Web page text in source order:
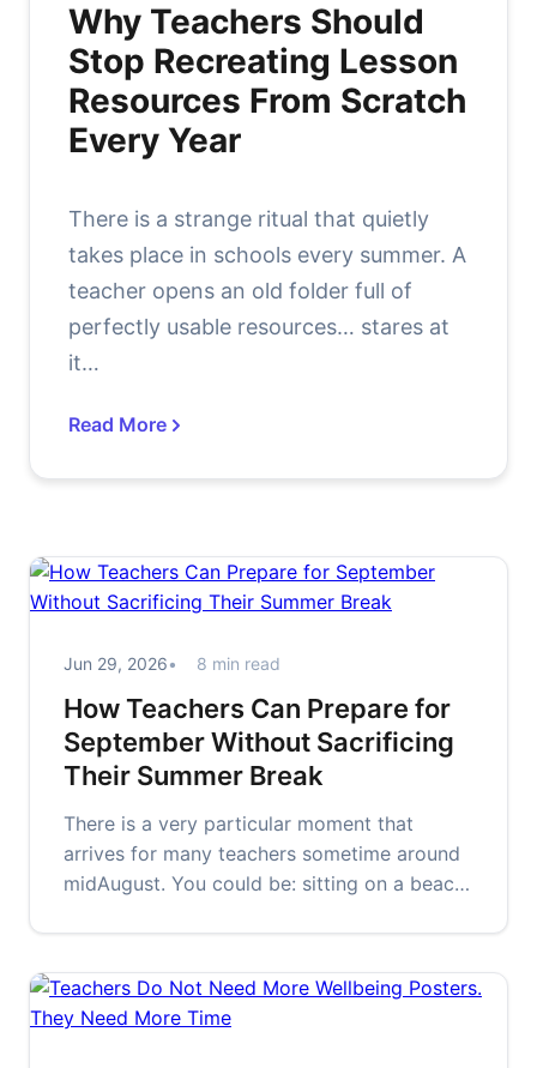
Why Teachers Should
Stop Recreating Lesson
Resources From Scratch
Every Year
There is a strange ritual that quietly
takes place in schools every summer. A
teacher opens an old folder full of
perfectly usable resources… stares at
it…
Read More
Jun 29, 2026 8 min read
How Teachers Can Prepare for
September Without Sacrificing
Their Summer Break
There is a very particular moment that
arrives for many teachers sometime around
midAugust. You could be: sitting on a beach